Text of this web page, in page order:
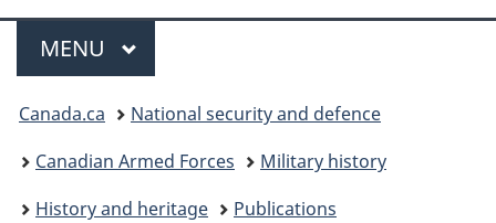
Menu
MAIN
MENU
You
are
here:
Canada.ca
National security and defence
Canadian Armed Forces
Military history
History and heritage
Publications